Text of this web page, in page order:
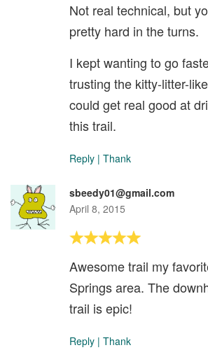
Not real technical, but
pretty hard in the turns.
I kept wanting to go
trusting the kitty-litter-
could get real good at
this trail.
Reply | Thank
sbeedy01@gmail.com
April 8, 2015
Awesome trail my
Springs area. The
trail is epic!
Reply | Thank